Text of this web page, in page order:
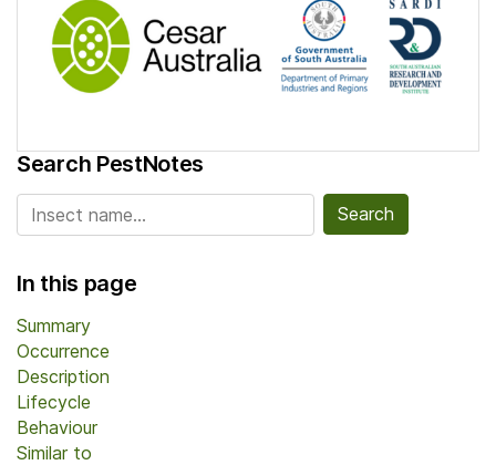
Search PestNotes
Search for:
In this page
Summary
Occurrence
Description
Lifecycle
Behaviour
Similar to